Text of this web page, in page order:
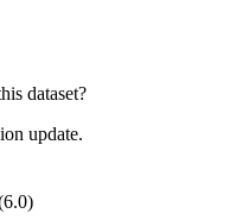
dataset?
update.